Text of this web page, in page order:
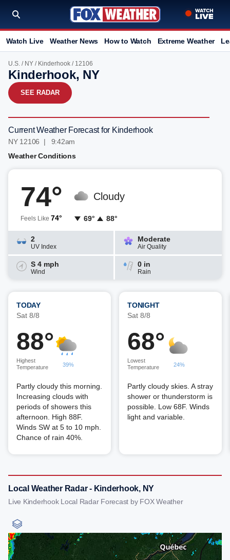
Watch Live Weather News How to Watch Extreme Weather
U.S. / NY / Kinderhook / 12106
Kinderhook, NY
SEE RADAR
Current Weather Forecast for Kinderhook
NY 12106 | 9:42am
Weather Conditions
74°
Feels Like 74°
Cloudy
69° 88°
2
UV Index
Moderate
Air Quality
S 4 mph
Wind
0 in
Rain
TODAY
Sat 8/8
88°
Highest
Temperature
39%
Partly cloudy this morning.
Increasing clouds with
periods of showers this
afternoon. High 88F.
Winds SW at 5 to 10 mph.
Chance of rain 40%.
TONIGHT
Sat 8/8
68°
Lowest
Temperature
24%
Partly cloudy skies. A stray
shower or thunderstorm is
possible. Low 68F. Winds
light and variable.
Local Weather Radar - Kinderhook, NY
Live Kinderhook Local Radar Forecast by FOX Weather